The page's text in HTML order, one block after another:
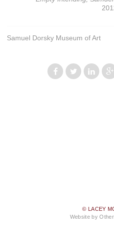
Samuel Dorsky Museum of Art
© LACEY
Website by